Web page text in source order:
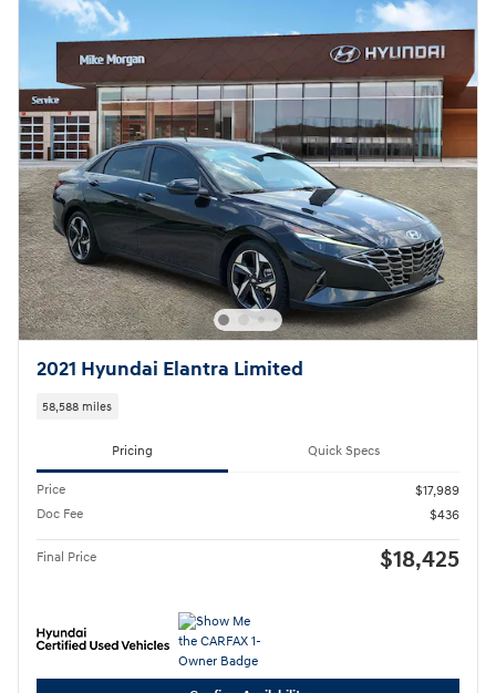
2021 Hyundai Elantra Limited
58,588 miles
Pricing Quick Specs
Price
$17,989
Doc Fee
$436
Final Price $18,425